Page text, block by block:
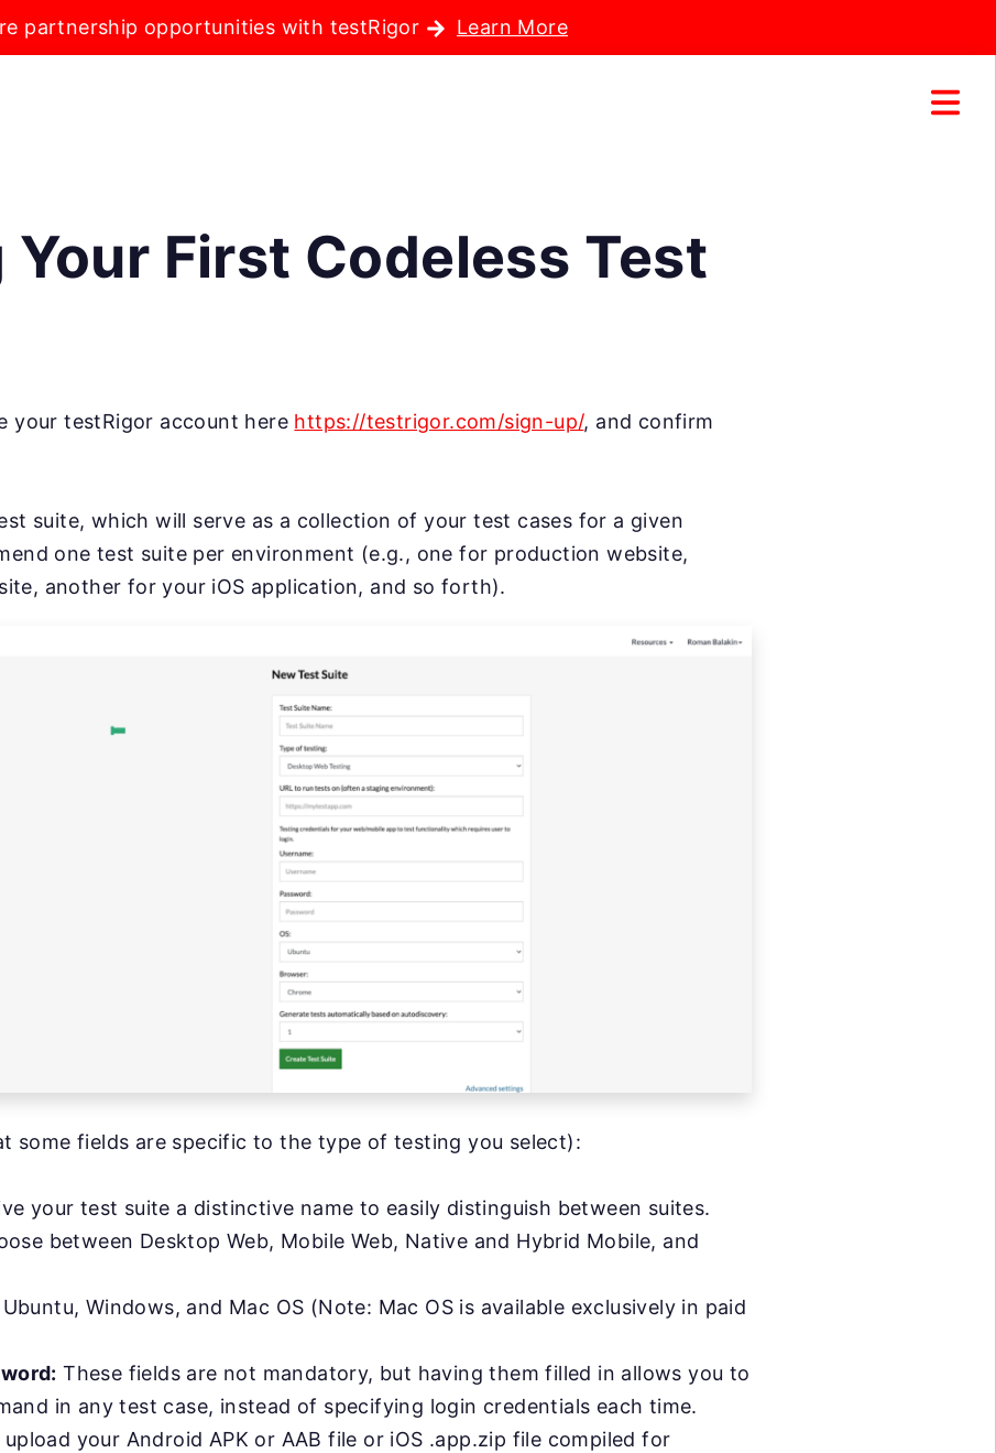
partnership opportunities with testRigor Learn More
First Codeless Test
your testRigor account here https://testrigor.com/sign-up/, and confirm
suite, which will serve as a collection of your test cases for a given
one test suite per environment (e.g., one for production website,
another for your iOS application, and so forth).
some fields are specific to the type of testing you select):
your test suite a distinctive name to easily distinguish between suites.
between Desktop Web, Mobile Web, Native and Hybrid Mobile, and
Windows, and Mac OS (Note: Mac OS is available exclusively in paid
These fields are not mandatory, but having them filled in allows you to
in any test case, instead of specifying login credentials each time.
your Android APK or AAB file or iOS .app.zip file compiled for